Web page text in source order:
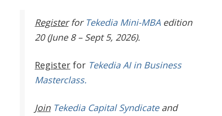
Register for Tekedia Mini-MBAedition
20 (June 8 – Sept 5, 2026).
Register for Tekedia AI in Business
Masterclass.
JoinTekedia Capital Syndicateand